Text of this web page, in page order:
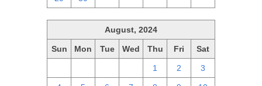
August, 2024
Sun Mon Tue Wed Thu Fri Sat
1 2 3